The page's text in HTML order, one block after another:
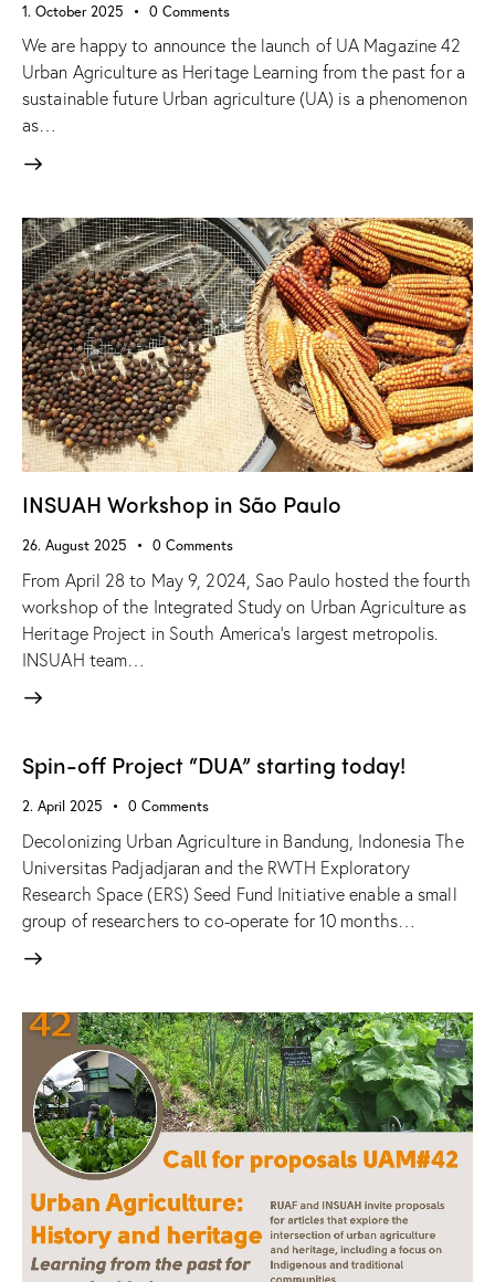
1. October 2025 0 Comments
We are happy to announce the launch of UA Magazine 42
Urban Agriculture as Heritage Learning from the past for a
sustainable future Urban agriculture (UA) is a phenomenon
as…
INSUAH Workshop in São Paulo
26. August 2025 0 Comments
From April 28 to May 9, 2024, Sao Paulo hosted the fourth
workshop of the Integrated Study on Urban Agriculture as
Heritage Project in South America’s largest metropolis.
INSUAH team…
Spin-off Project “DUA” starting today!
2. April 2025 0 Comments
Decolonizing Urban Agriculture in Bandung, Indonesia The
Universitas Padjadjaran and the RWTH Exploratory
Research Space (ERS) Seed Fund Initiative enable a small
group of researchers to co-operate for 10 months…